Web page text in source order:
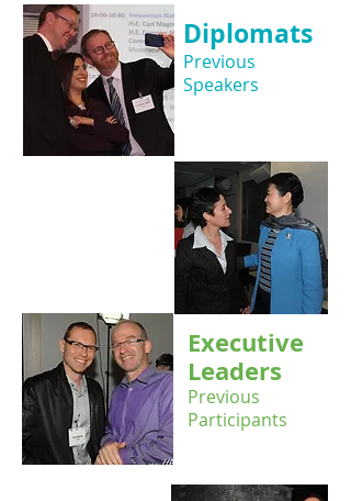
Diplomats
Previous
Speakers
Executive
Leaders
Previous
Participants